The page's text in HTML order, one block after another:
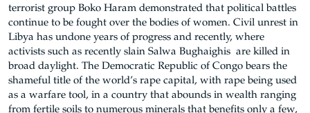
terrorist group Boko Haram demonstrated that political battles
continue to be fought over the bodies of women. Civil unrest in
Libya has undone years of progress and recently, where
activists such as recently slain Salwa Bughaighis are killed in
broad daylight. The Democratic Republic of Congo bears the
shameful title of the world’s rape capital, with rape being used
as a warfare tool, in a country that abounds in wealth ranging
from fertile soils to numerous minerals that benefits only a few,